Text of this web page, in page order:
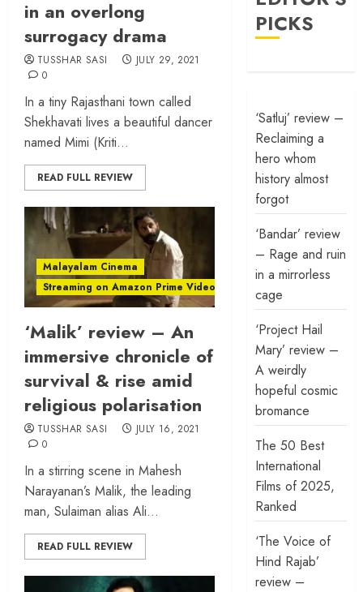
in an overlong
surrogacy drama
TUSSHAR SASI
JULY 29, 2021
0
In a tiny Rajasthani town called
Shekhavati lives a beautiful dancer
named Mimi (Kriti...
READ FULL REVIEW
Malayalam Cinema
Streaming on Amazon Prime Video
‘Malik’ review – An
immersive chronicle of
survival & rise amid
religious polarisation
TUSSHAR SASI
JULY 16, 2021
0
In a stirring scene in Mahesh
Narayanan’s Malik, the leading
man, Sulaiman alias Ali...
READ FULL REVIEW
PICKS
‘Satluj’ review –
Reclaiming a
hero whom
history almost
forgot
‘Bandar’ review
– Rage and ruin
in a mirrorless
cage
‘Project Hail
Mary’ review –
A weirdly
hopeful cosmic
bromance
The 50 Best
International
Films of 2025,
Ranked
‘The Voice of
Hind Rajab’
review –